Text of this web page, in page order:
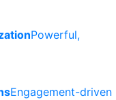
Powerful,
Engagement-driven